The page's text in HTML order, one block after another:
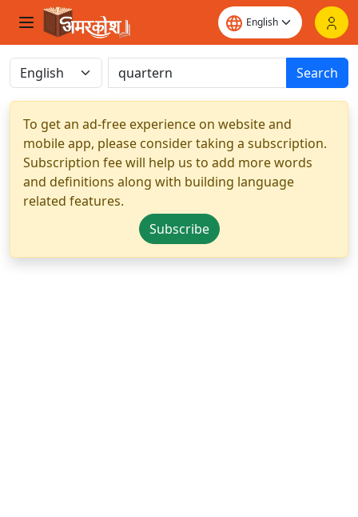
Search
To get an ad-free experience on website and
mobile app, please consider taking a subscription.
Subscription fee will help us to add more words
and definitions along with building language
related features.
Subscribe